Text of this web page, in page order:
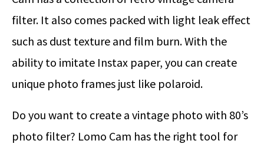
filter. It also comes packed with light leak effect
such as dust texture and film burn. With the
ability to imitate Instax paper, you can create
unique photo frames just like polaroid.
Do you want to create a vintage photo with 80’s
photo filter? Lomo Cam has the right tool for